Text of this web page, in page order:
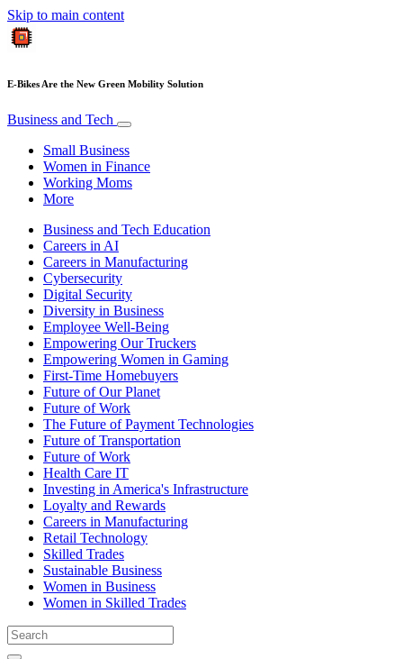
Skip to main content
E-Bikes Are the New Green Mobility Solution
Business and Tech
Small Business
Women in Finance
Working Moms
More
Business and Tech Education
Careers in AI
Careers in Manufacturing
Cybersecurity
Digital Security
Diversity in Business
Employee Well-Being
Empowering Our Truckers
Empowering Women in Gaming
First-Time Homebuyers
Future of Our Planet
Future of Work
The Future of Payment Technologies
Future of Transportation
Future of Work
Health Care IT
Investing in America's Infrastructure
Loyalty and Rewards
Careers in Manufacturing
Retail Technology
Skilled Trades
Sustainable Business
Women in Business
Women in Skilled Trades